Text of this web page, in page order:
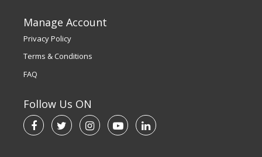
Manage Account
Privacy Policy
Terms & Conditions
FAQ
Follow Us ON